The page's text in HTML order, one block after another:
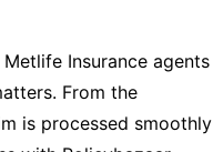
Insurance agents
From the
is processed smoothly